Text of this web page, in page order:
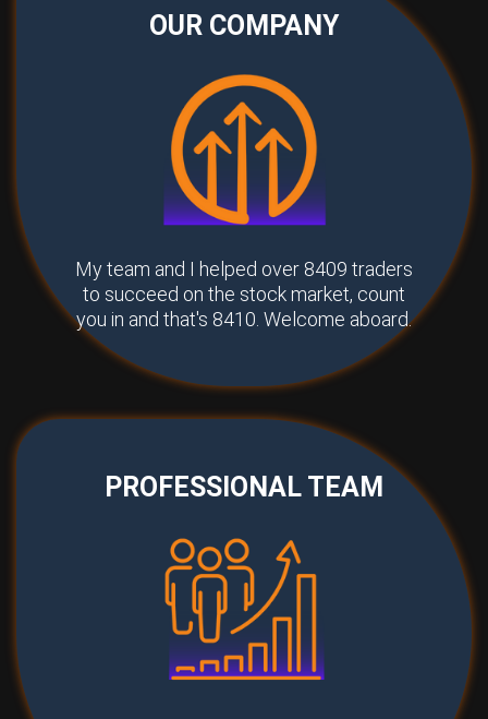
OUR COMPANY
My team and I helped over 8409 traders
to succeed on the stock market, count
you in and that's 8410. Welcome aboard.
PROFESSIONAL TEAM